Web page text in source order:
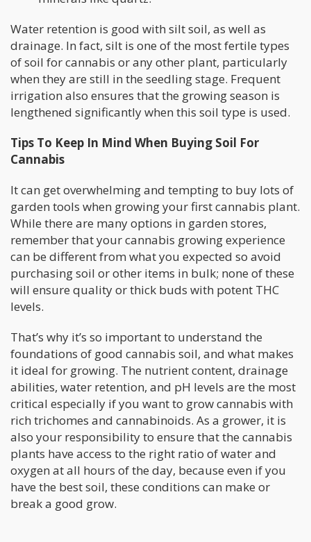
Water retention is good with silt soil, as well as
drainage. In fact, silt is one of the most fertile types
of soil for cannabis or any other plant, particularly
when they are still in the seedling stage. Frequent
irrigation also ensures that the growing season is
lengthened significantly when this soil type is used.
Tips To Keep In Mind When Buying Soil For
Cannabis
It can get overwhelming and tempting to buy lots of
garden tools when growing your first cannabis plant.
While there are many options in garden stores,
remember that your cannabis growing experience
can be different from what you expected so avoid
purchasing soil or other items in bulk; none of these
will ensure quality or thick buds with potent THC
levels.
That’s why it’s so important to understand the
foundations of good cannabis soil, and what makes
it ideal for growing. The nutrient content, drainage
abilities, water retention, and pH levels are the most
critical especially if you want to grow cannabis with
rich trichomes and cannabinoids. As a grower, it is
also your responsibility to ensure that the cannabis
plants have access to the right ratio of water and
oxygen at all hours of the day, because even if you
have the best soil, these conditions can make or
break a good grow.